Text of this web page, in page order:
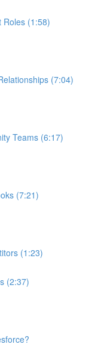
Roles (1:58)
(7:04)
Teams (6:17)
(7:21)
(1:23)
(2:37)